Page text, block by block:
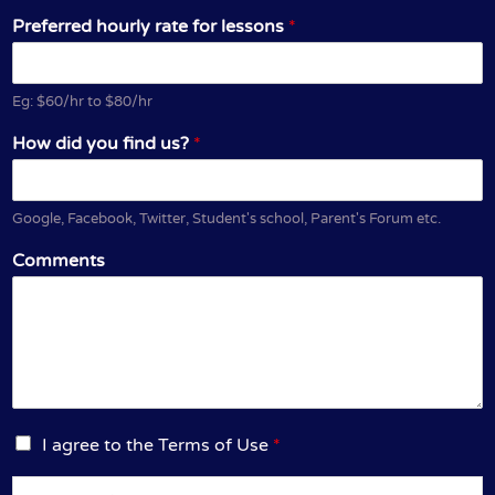
Preferred hourly rate for lessons *
Eg: $60/hr to $80/hr
How did you find us? *
Google, Facebook, Twitter, Student's school, Parent's Forum etc.
Comments
I
I agree to the Terms of Use *